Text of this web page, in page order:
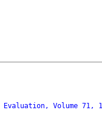
Evaluation, Volume 71,